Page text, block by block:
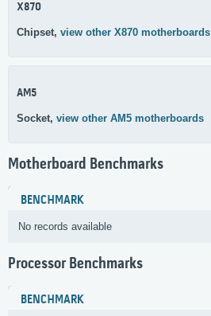
X870
Chipset, view other X870 motherboards
AM5
Socket, view other AM5 motherboards
Motherboard Benchmarks
BENCHMARK
No records available
Processor Benchmarks
BENCHMARK